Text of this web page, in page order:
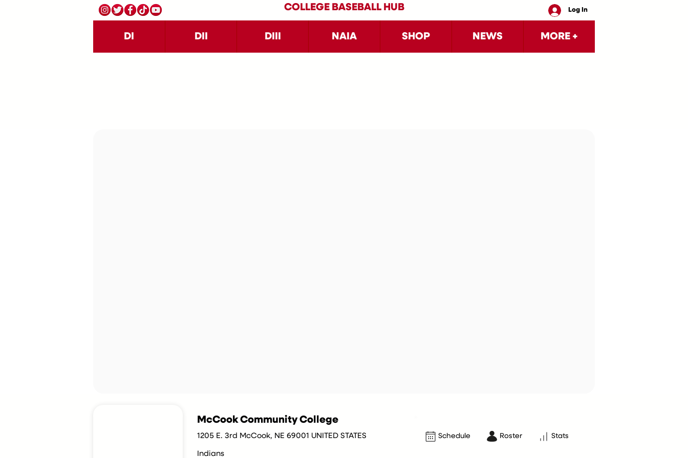
COLLEGE BASEBALL HUB Log In
DI DII DIII NAIA SHOP NEWS MORE +
McCook Community College
1205 E. 3rd McCook, NE 69001 UNITED STATES
Indians
Schedule Roster Stats